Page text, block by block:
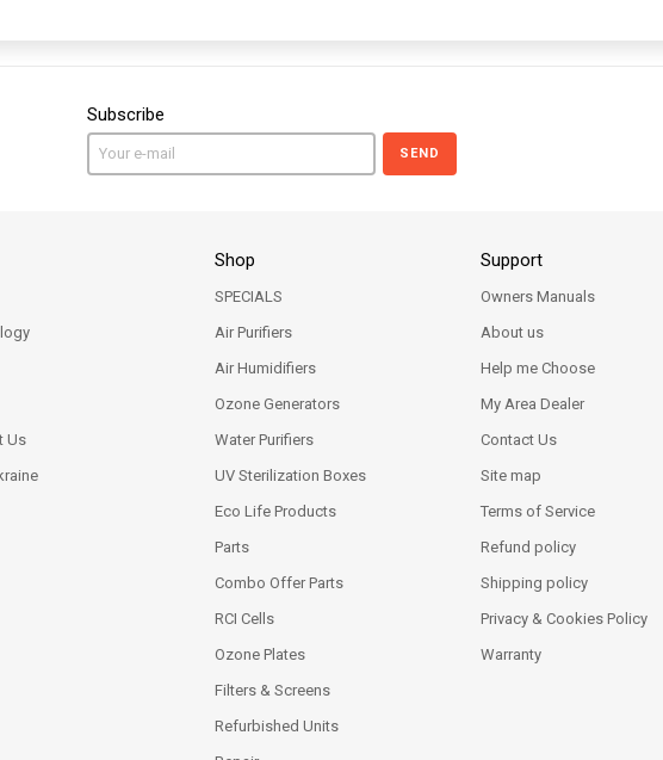
Subscribe
SEND
Us
Shop
SPECIALS
Air Purifiers
Air Humidifiers
Ozone Generators
Water Purifiers
UV Sterilization Boxes
Eco Life Products
Parts
Combo Offer Parts
RCI Cells
Ozone Plates
Filters & Screens
Refurbished Units
Support
Owners Manuals
About us
Help me Choose
My Area Dealer
Contact Us
Site map
Terms of Service
Refund policy
Shipping policy
Privacy & Cookies Policy
Warranty